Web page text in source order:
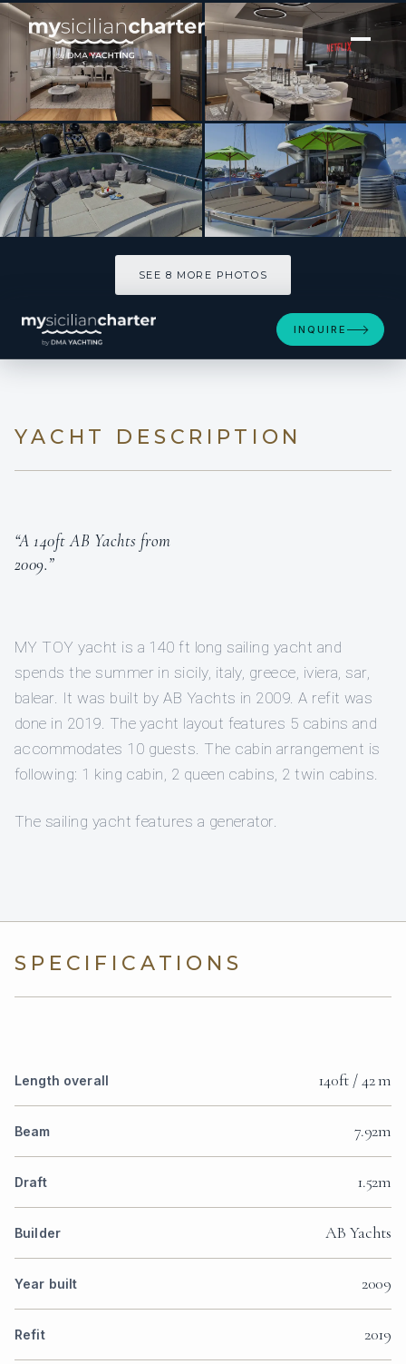
[ SAILING YACHT · BUILT 2009 ]
MY TOY
SEE 8 MORE PHOTOS
INQUIRE
YACHT DESCRIPTION
“A 140ft AB Yachts from
2009.”
MY TOY yacht is a 140 ft long sailing yacht and
spends the summer in sicily, italy, greece, iviera, sar,
balear. It was built by AB Yachts in 2009. A refit was
done in 2019. The yacht layout features 5 cabins and
accommodates 10 guests. The cabin arrangement is
following: 1 king cabin, 2 queen cabins, 2 twin cabins.
The sailing yacht features a generator.
SPECIFICATIONS
Length overall 140ft / 42 m
Beam 7.92m
Draft 1.52m
Builder AB Yachts
Year built 2009
Refit 2019